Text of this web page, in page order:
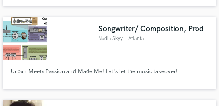
are well equipped to help you realize your end project
Songwriter/ Composition, Prod
Nadia Skyy , Atlanta
Urban Meets Passion and Made Me! Let's let the music takeover!